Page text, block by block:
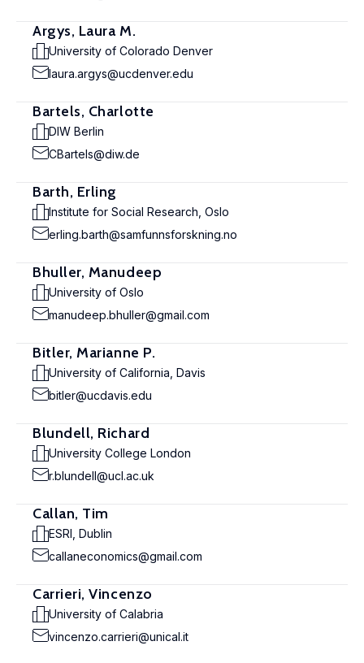
Argys, Laura M.
University of Colorado Denver
laura.argys@ucdenver.edu
Bartels, Charlotte
DIW Berlin
CBartels@diw.de
Barth, Erling
Institute for Social Research, Oslo
erling.barth@samfunnsforskning.no
Bhuller, Manudeep
University of Oslo
manudeep.bhuller@gmail.com
Bitler, Marianne P.
University of California, Davis
bitler@ucdavis.edu
Blundell, Richard
University College London
r.blundell@ucl.ac.uk
Callan, Tim
ESRI, Dublin
callaneconomics@gmail.com
Carrieri, Vincenzo
University of Calabria
vincenzo.carrieri@unical.it